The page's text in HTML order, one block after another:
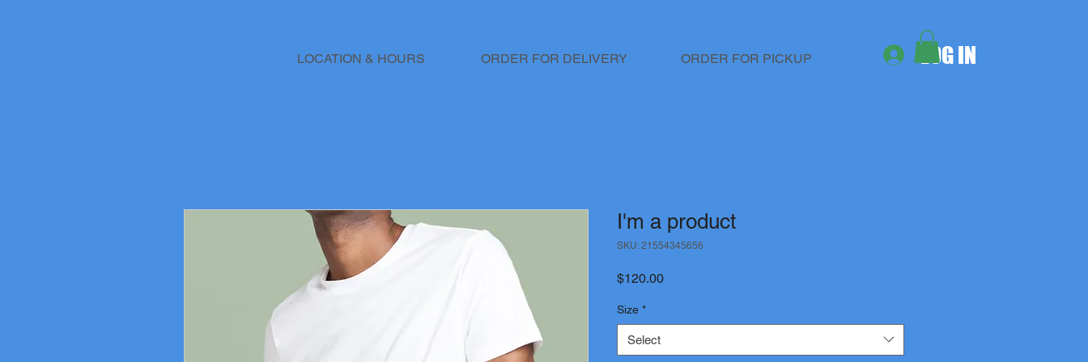
LOCATION & HOURS ORDER FOR DELIVERY ORDER FOR PICKUP LOG IN
I'm a product
SKU: 21554345656
$120.00Price
Size *
Select